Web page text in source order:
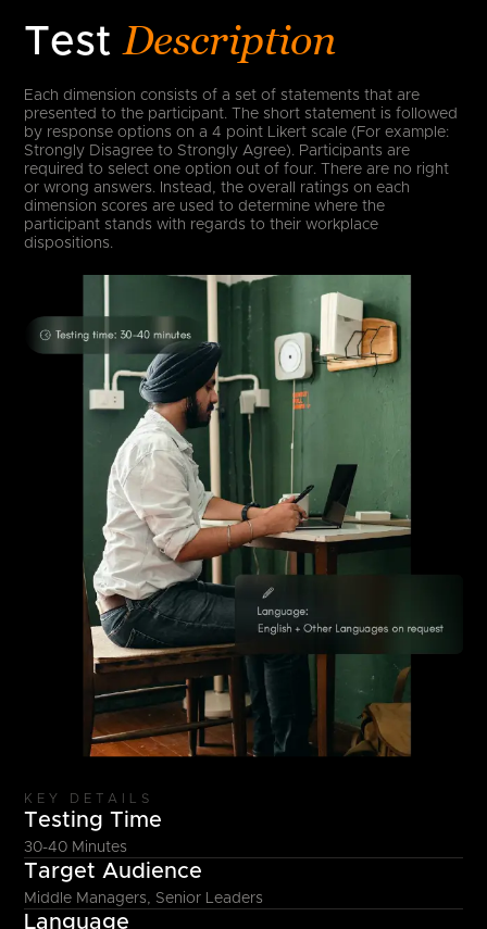
Test Description
Each dimension consists of a set of statements that are
presented to the participant. The short statement is followed
by response options on a 4 point Likert scale (For example:
Strongly Disagree to Strongly Agree). Participants are
required to select one option out of four. There are no right
or wrong answers. Instead, the overall ratings on each
dimension scores are used to determine where the
participant stands with regards to their workplace
dispositions.
KEY DETAILS
Testing Time
30-40 Minutes
Target Audience
Middle Managers, Senior Leaders
Language